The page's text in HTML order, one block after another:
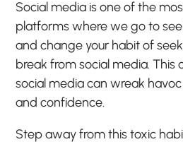
Social media is one of the
platforms where we go to
and change your habit of
break from social media. This
social media can wreak
and confidence.
Step away from this toxic